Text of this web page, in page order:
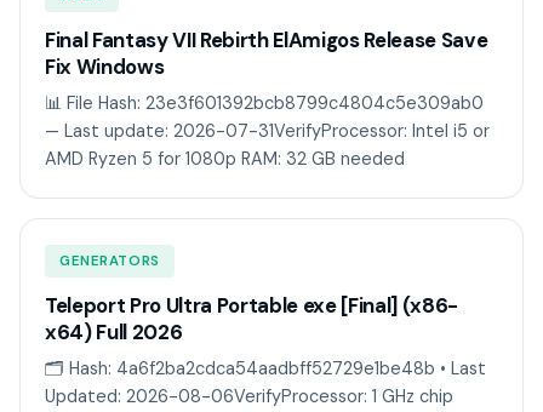
Final Fantasy VII Rebirth ElAmigos Release Save
Fix Windows
📊 File Hash: 23e3f601392bcb8799c4804c5e309ab0
— Last update: 2026-07-31VerifyProcessor: Intel i5 or
AMD Ryzen 5 for 1080p RAM: 32 GB needed
GENERATORS
Teleport Pro Ultra Portable exe [Final] (x86-
x64) Full 2026
🗂 Hash: 4a6f2ba2cdca54aadbff52729e1be48b • Last
Updated: 2026-08-06VerifyProcessor: 1 GHz chip